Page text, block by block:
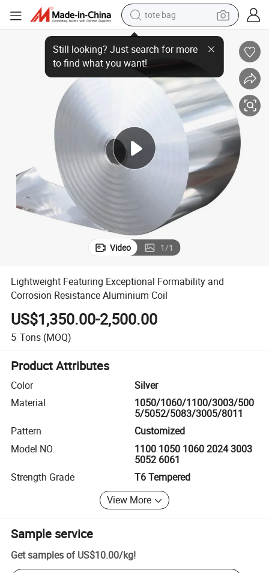
tote bag
wheel loader
crawler excavator
farm tractor
motorcycle
container house
electric bike
living room sofa
Coil
Lightweight Featuring Exceptional Formability and Corrosion
Video 1/1
Lightweight Featuring Exceptional Formability and
Corrosion Resistance Aluminium Coil
US$1,350.00-2,500.00
5 Tons (MOQ)
Product Attributes
Color
Silver
Material
1050/1060/1100/3003/500
5/5052/5083/3005/8011
Pattern
Customized
Model NO.
1100 1050 1060 2024 3003
5052 6061
Strength Grade
T6 Tempered
View More
Sample service
Get samples of US$10.00/kg!